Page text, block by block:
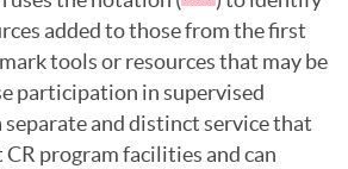
added to those from the first
tools or resources that may be
participation in supervised
separate and distinct service that
CR program facilities and can